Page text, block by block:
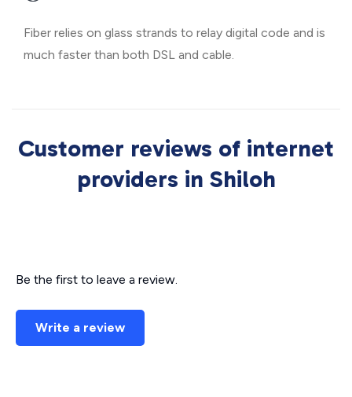
Fiber relies on glass strands to relay digital code and is
much faster than both DSL and cable.
Customer reviews of internet
providers in Shiloh
Be the first to leave a review.
Write a review